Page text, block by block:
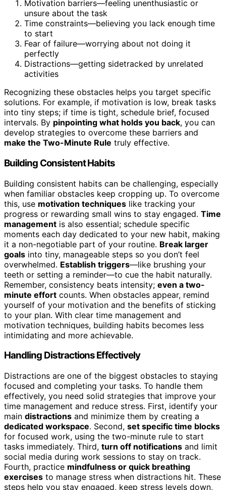
Motivation barriers—feeling unenthusiastic or
unsure about the task
Time constraints—believing you lack enough time
to start
Fear of failure—worrying about not doing it
perfectly
Distractions—getting sidetracked by unrelated
activities
Recognizing these obstacles helps you target specific
solutions. For example, if motivation is low, break tasks
into tiny steps; if time is tight, schedule brief, focused
intervals. By pinpointing what holds you back, you can
develop strategies to overcome these barriers and
make the Two-Minute Rule truly effective.
Building Consistent Habits
Building consistent habits can be challenging, especially
when familiar obstacles keep cropping up. To overcome
this, use motivation techniques like tracking your
progress or rewarding small wins to stay engaged. Time
management is also essential; schedule specific
moments each day dedicated to your new habit, making
it a non-negotiable part of your routine. Break larger
goals into tiny, manageable steps so you don’t feel
overwhelmed. Establish triggers—like brushing your
teeth or setting a reminder—to cue the habit naturally.
Remember, consistency beats intensity; even a two-
minute effort counts. When obstacles appear, remind
yourself of your motivation and the benefits of sticking
to your plan. With clear time management and
motivation techniques, building habits becomes less
intimidating and more achievable.
Handling Distractions Effectively
Distractions are one of the biggest obstacles to staying
focused and completing your tasks. To handle them
effectively, you need solid strategies that improve your
time management and reduce stress. First, identify your
main distractions and minimize them by creating a
dedicated workspace. Second, set specific time blocks
for focused work, using the two-minute rule to start
tasks immediately. Third, turn off notifications and limit
social media during work sessions to stay on track.
Fourth, practice mindfulness or quick breathing
exercises to manage stress when distractions hit. These
steps help you stay engaged, keep stress levels down,